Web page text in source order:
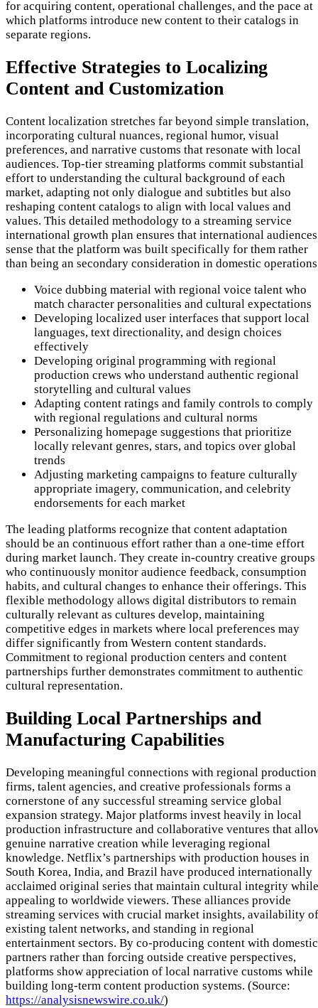
for acquiring content, operational challenges, and the pace at
which platforms introduce new content to their catalogs in
separate regions.
Effective Strategies to Localizing
Content and Customization
Content localization stretches far beyond simple translation,
incorporating cultural nuances, regional humor, visual
preferences, and narrative customs that resonate with local
audiences. Top-tier streaming platforms commit substantial
effort to understanding the cultural background of each
market, adapting not only dialogue and subtitles but also
reshaping content catalogs to align with local values and
values. This detailed methodology to a streaming service
international growth plan ensures that international audiences
sense that the platform was built specifically for them rather
than being an secondary consideration in domestic
Voice dubbing material with regional voice talent who
match character personalities and cultural expectations
Developing localized user interfaces that support local
languages, text directionality, and design choices
effectively
Developing original programming with regional
production crews who understand authentic regional
storytelling and cultural values
Adapting content ratings and family controls to comply
with regional regulations and cultural norms
Personalizing homepage suggestions that prioritize
locally relevant genres, stars, and topics over global
trends
Adjusting marketing campaigns to feature culturally
appropriate imagery, communication, and celebrity
endorsements for each market
The leading platforms recognize that content adaptation
should be an continuous effort rather than a one-time effort
during market launch. They create in-country creative groups
who continuously monitor audience feedback, consumption
habits, and cultural changes to enhance their offerings. This
flexible methodology allows digital distributors to remain
culturally relevant as cultures develop, maintaining
competitive edges in markets where local preferences may
differ significantly from Western content standards.
Commitment to regional production centers and content
partnerships further demonstrates commitment to authentic
cultural representation.
Building Local Partnerships and
Manufacturing Capabilities
Developing meaningful connections with regional production
firms, talent agencies, and creative professionals forms a
cornerstone of any successful streaming service global
expansion strategy. Major platforms invest heavily in local
production infrastructure and collaborative ventures that
genuine narrative creation while leveraging regional
knowledge. Netflix’s partnerships with production houses in
South Korea, India, and Brazil have produced internationally
acclaimed original series that maintain cultural integrity while
appealing to worldwide viewers. These alliances provide
streaming services with crucial market insights, availability of
existing talent networks, and standing in regional
entertainment sectors. By co-producing content with domestic
partners rather than forcing outside creative perspectives,
platforms show appreciation of local narrative customs while
building long-term content production systems. (Source:
https://analysisnewswire.co.uk/)